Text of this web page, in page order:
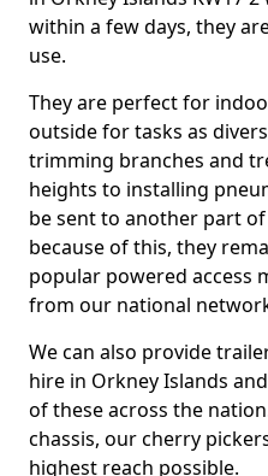
within a few days, they
use.
They are perfect for
outside for tasks as
trimming branches and
heights to installing
be sent to another part
because of this, they
popular powered access
from our national
We can also provide
hire in Orkney Islands
of these across the
chassis, our cherry
highest reach possible.